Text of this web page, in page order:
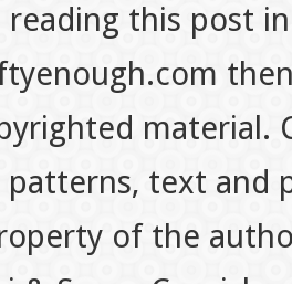
this post
material.
patterns, text
of the